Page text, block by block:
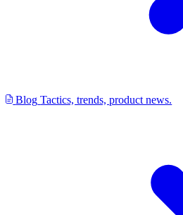
Blog Tactics, trends, product news.